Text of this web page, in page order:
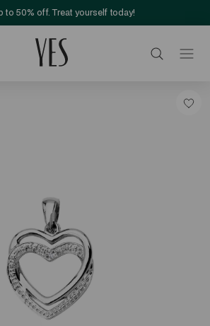
to 50% off. Treat yourself today!